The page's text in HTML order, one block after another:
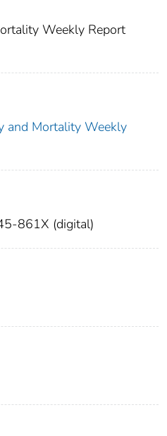
Weekly Report
and Mortality Weekly
861X (digital)